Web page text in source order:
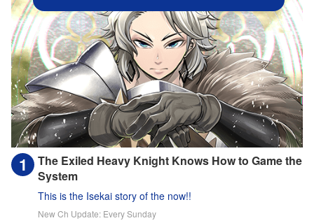
The Exiled Heavy Knight Knows How to Game the
System
This is the Isekai story of the now!!
New Ch Update: Every Sunday